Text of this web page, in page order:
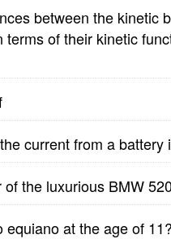
between the kinetic
of their kinetic
current from a battery
the luxurious BMW
at the age of 11?